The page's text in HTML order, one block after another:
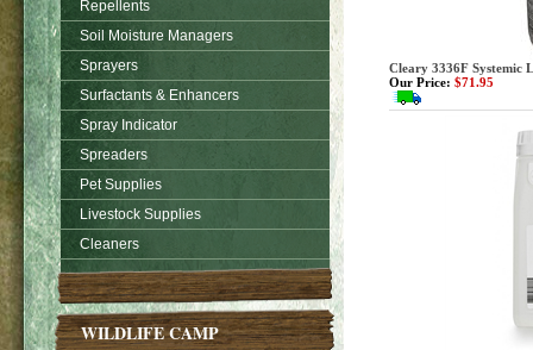
Repellents
Soil Moisture Managers
Sprayers
Surfactants & Enhancers
Spray Indicator
Spreaders
Pet Supplies
Livestock Supplies
Cleaners
WILDLIFE CAMP
Cleary 3336F Systemic
Our Price: $71.95